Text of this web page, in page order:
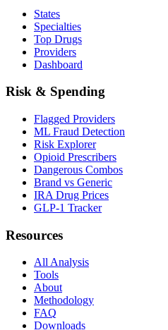
States
Specialties
Top Drugs
Providers
Dashboard
Risk & Spending
Flagged Providers
ML Fraud Detection
Risk Explorer
Opioid Prescribers
Dangerous Combos
Brand vs Generic
IRA Drug Prices
GLP-1 Tracker
Resources
All Analysis
Tools
About
Methodology
FAQ
Downloads